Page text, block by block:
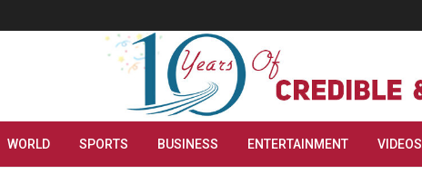
WORLD SPORTS BUSINESS ENTERTAINMENT VIDEOS